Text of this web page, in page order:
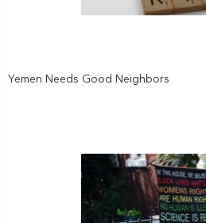
Yemen Needs Good Neighbors